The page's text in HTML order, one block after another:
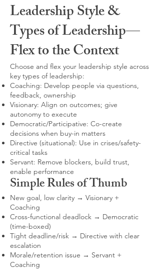
Leadership Style &
Types of Leadership—
Flex to the Context
Choose and flex your leadership style across
key types of leadership:
Coaching: Develop people via questions,
feedback, ownership
Visionary: Align on outcomes; give
autonomy to execute
Democratic/Participative: Co-create
decisions when buy-in matters
Directive (situational): Use in crises/safety-
critical tasks
Servant: Remove blockers, build trust,
enable performance
Simple Rules of Thumb
New goal, low clarity → Visionary +
Coaching
Cross-functional deadlock → Democratic
(time-boxed)
Tight deadline/risk → Directive with clear
escalation
Morale/retention issue → Servant +
Coaching